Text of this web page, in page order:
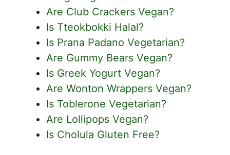
Are Club Crackers Vegan?
Is Tteokbokki Halal?
Is Prana Padano Vegetarian?
Are Gummy Bears Vegan?
Is Greek Yogurt Vegan?
Are Wonton Wrappers Vegan?
Is Toblerone Vegetarian?
Are Lollipops Vegan?
Is Cholula Gluten Free?